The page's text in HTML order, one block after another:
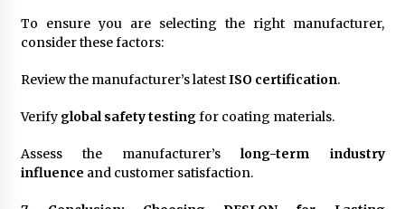
To ensure you are selecting the right manufacturer,
consider these factors:
Review the manufacturer’s latestISO certification.
Verify global safety testingfor coating materials.
Assess the manufacturer’slong-term industry
influence and customer satisfaction.